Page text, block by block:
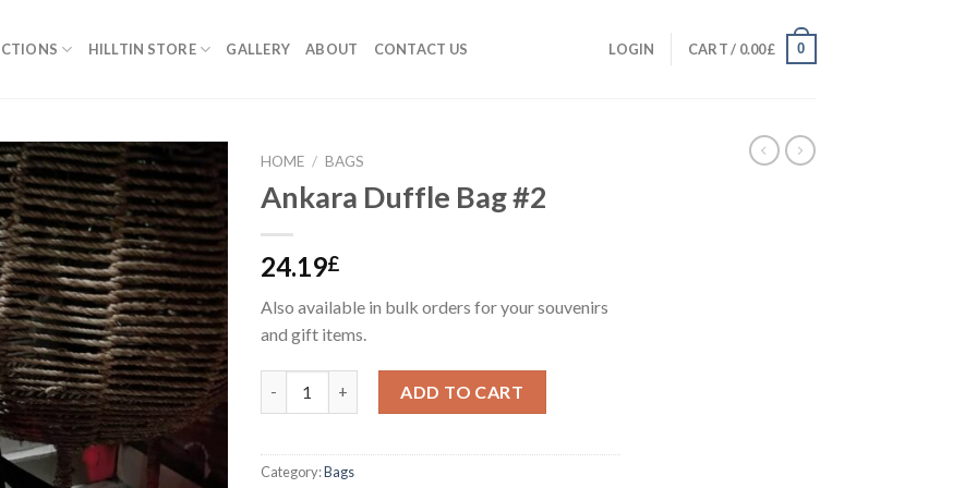
HILLTIN STORE GALLERY ABOUT CONTACT US LOGIN CART / 0.00£ 0
HOME / BAGS
Ankara Duffle Bag #2
24.19£
Also available in bulk orders for your souvenirs
and gift items.
ADD TO CART
Category:Bags